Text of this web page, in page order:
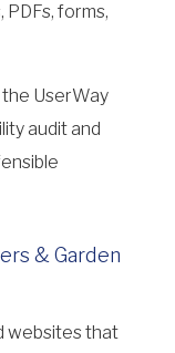
forms,
UserWay
audit and
& Garden
websites that